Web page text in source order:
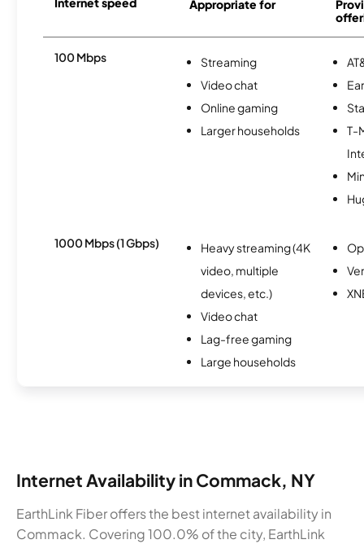
Appropriate for
100 Mbps
Streaming
Video chat
Online gaming
Larger households
T-
1000 Mbps (1 Gbps)
Heavy streaming (4K
video, multiple
devices, etc.)
Video chat
Lag-free gaming
Large households
Internet Availability in Commack, NY
EarthLink Fiber offers the best internet availability in
Commack. Covering 100.0% of the city, EarthLink